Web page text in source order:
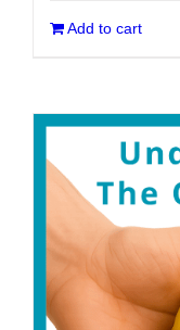
Add to cart